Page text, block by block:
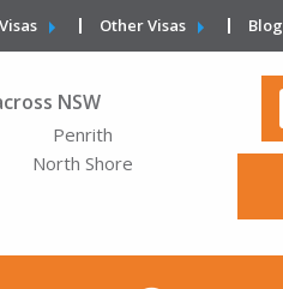
Other Visas Blog
NSW
Penrith
North Shore